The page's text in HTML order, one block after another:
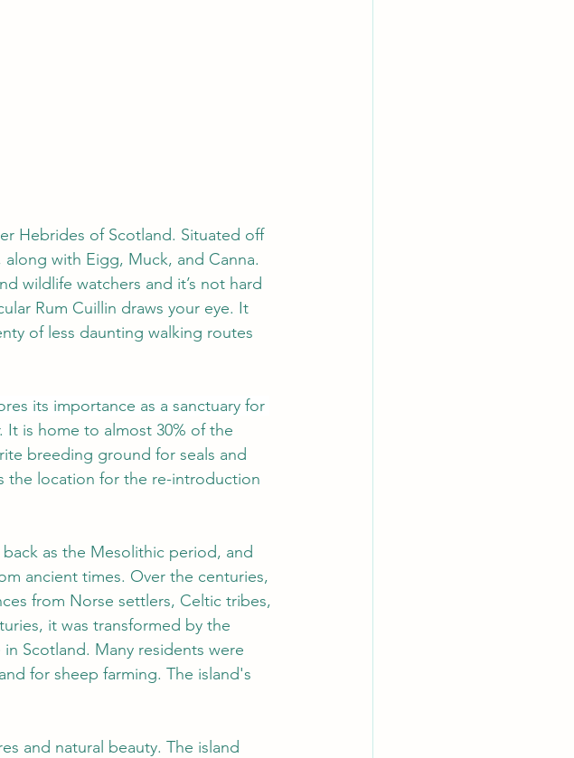
Hebrides of Scotland. Situated off
with Eigg, Muck, and Canna.
wildlife watchers and it’s not hard
Rum Cuillin draws your eye. It
of less daunting walking routes
its importance as a sanctuary for
It is home to almost 30% of the
breeding ground for seals and
the location for the re-introduction
as the Mesolithic period, and
ancient times. Over the centuries,
from Norse settlers, Celtic tribes,
it was transformed by the
Scotland. Many residents were
for sheep farming. The island's
and natural beauty. The island